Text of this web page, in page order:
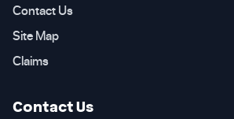
Contact Us
Site Map
Claims
Contact Us